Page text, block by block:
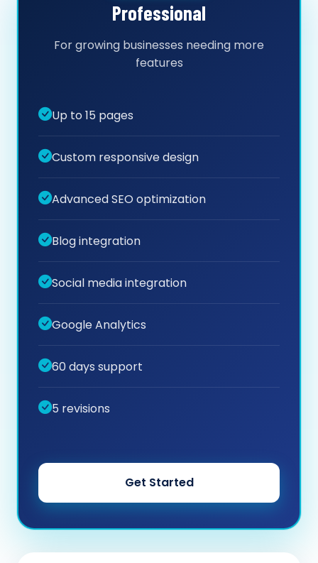
Professional
For growing businesses needing more
features
Up to 15 pages
Custom responsive design
Advanced SEO optimization
Blog integration
Social media integration
Google Analytics
60 days support
5 revisions
Get Started